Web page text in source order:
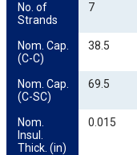
No. of
Strands
7
Nom. Cap.
(C-C)
38.5
Nom. Cap.
(C-SC)
69.5
Nom.
Insul.
Thick. (in)
0.015